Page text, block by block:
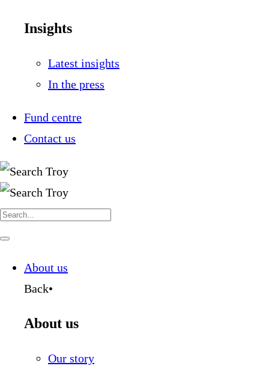
Insights
Latest insights
In the press
Fund centre
Contact us
Search
for:
Navigate
About us
Back•
About us
Our story